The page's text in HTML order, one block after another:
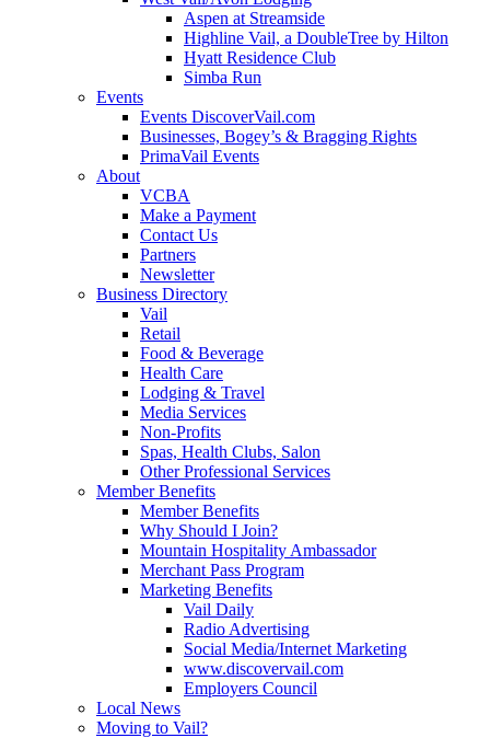
Aspen at Streamside
Highline Vail, a DoubleTree by Hilton
Hyatt Residence Club
Simba Run
Events
Events DiscoverVail.com
Businesses, Bogey’s & Bragging Rights
PrimaVail Events
About
VCBA
Make a Payment
Contact Us
Partners
Newsletter
Business Directory
Vail
Retail
Food & Beverage
Health Care
Lodging & Travel
Media Services
Non-Profits
Spas, Health Clubs, Salon
Other Professional Services
Member Benefits
Member Benefits
Why Should I Join?
Mountain Hospitality Ambassador
Merchant Pass Program
Marketing Benefits
Vail Daily
Radio Advertising
Social Media/Internet Marketing
www.discovervail.com
Employers Council
Local News
Moving to Vail?